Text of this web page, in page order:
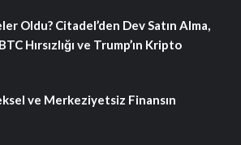
Oldu? Citadel’den Dev Satın Alma,
Hırsızlığı ve Trump’ın Kripto
ve Merkeziyetsiz Finansın